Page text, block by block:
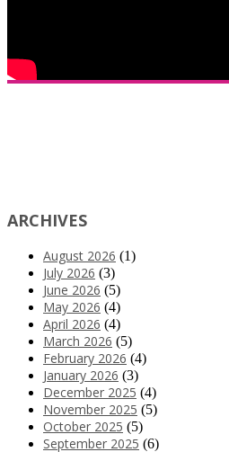
ARCHIVES
August 2026 (1)
July 2026 (3)
June 2026 (5)
May 2026 (4)
April 2026 (4)
March 2026 (5)
February 2026 (4)
January 2026 (3)
December 2025 (4)
November 2025 (5)
October 2025 (5)
September 2025 (6)